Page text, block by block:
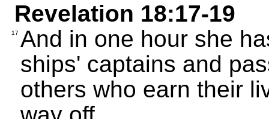
Revelation 18:17-19
17 And in one hour she
ships' captains and
others who earn their